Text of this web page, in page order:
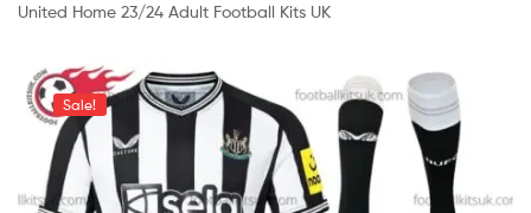
United Home 23/24 Adult Football Kits UK
Sale!